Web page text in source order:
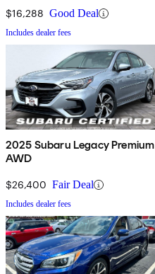
$16,288 Good Deal
Includes dealer fees
2025 Subaru Legacy Premium
AWD
$26,400 Fair Deal
Includes dealer fees